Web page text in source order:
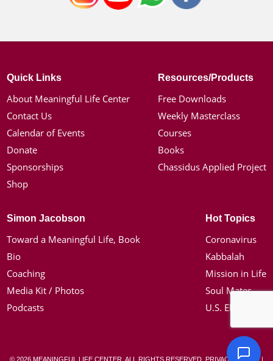
Quick Links
About Meaningful Life Center
Contact Us
Calendar of Events
Donate
Sponsorships
Shop
Resources/Products
Free Downloads
Weekly Masterclass
Courses
Books
Chassidus Applied Project
Simon Jacobson
Toward a Meaningful Life, Book
Bio
Coaching
Media Kit / Photos
Podcasts
Hot Topics
Coronavirus
Kabbalah
Mission in Life
Soul Mates
U.S. Election
© 2026 MEANINGFUL LIFE CENTER. ALL RIGHTS RESERVED. PRIVACY POLICY|